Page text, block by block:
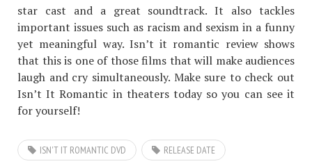
star cast and a great soundtrack. It also tackles
important issues such as racism and sexism in a funny
yet meaningful way. Isn’t it romantic review shows
that this is one of those films that will make audiences
laugh and cry simultaneously. Make sure to check out
Isn’t It Romantic in theaters today so you can see it
for yourself!
ISN'T IT ROMANTIC DVD RELEASE DATE